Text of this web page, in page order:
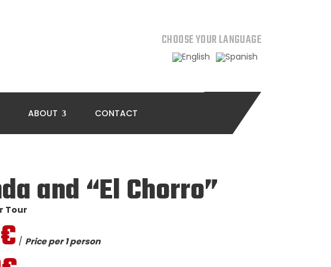
CHOOSE YOUR LANGUAGE
ABOUT CONTACT
and “El Chorro”
Tour
/ Price per 1 person